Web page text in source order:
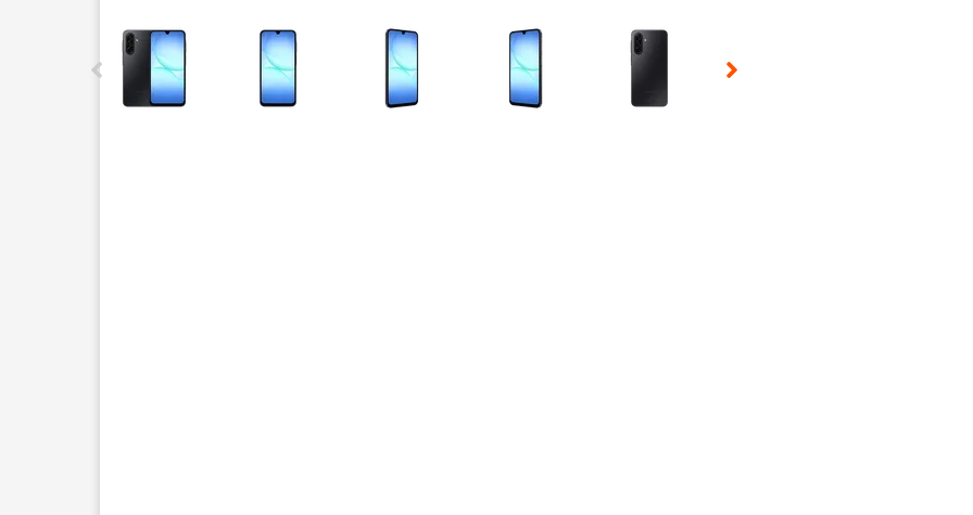
This carousel contains a column of small thumbnails. Selecting a thumbnail will change the main image in the